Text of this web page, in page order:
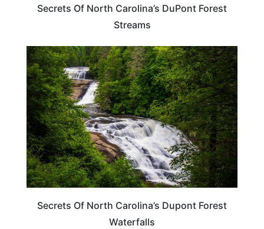
Secrets Of North Carolina’s DuPont Forest
Streams
NORTH CAROLINA
Secrets Of North Carolina’s Dupont Forest
Waterfalls